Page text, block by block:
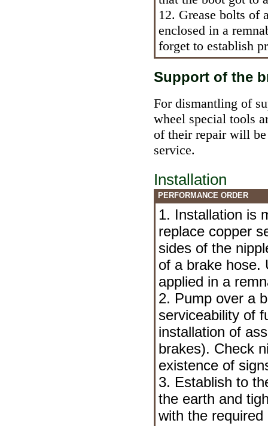
12. Grease bolts of
enclosed in a
forget to establish
Support of the
For dismantling of
wheel special tools
of their repair will be
service.
Installation
PERFORMANCE ORDER
1. Installation is
replace copper
sides of the
of a brake hose.
applied in a
2. Pump over a
serviceability of
installation of
brakes). Check
existence of
3. Establish to
the earth and
with the